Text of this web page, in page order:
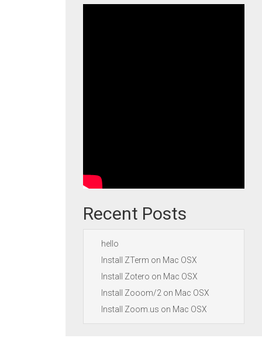
Recent Posts
hello
Install ZTerm on Mac OSX
Install Zotero on Mac OSX
Install Zooom/2 on Mac OSX
Install Zoom.us on Mac OSX